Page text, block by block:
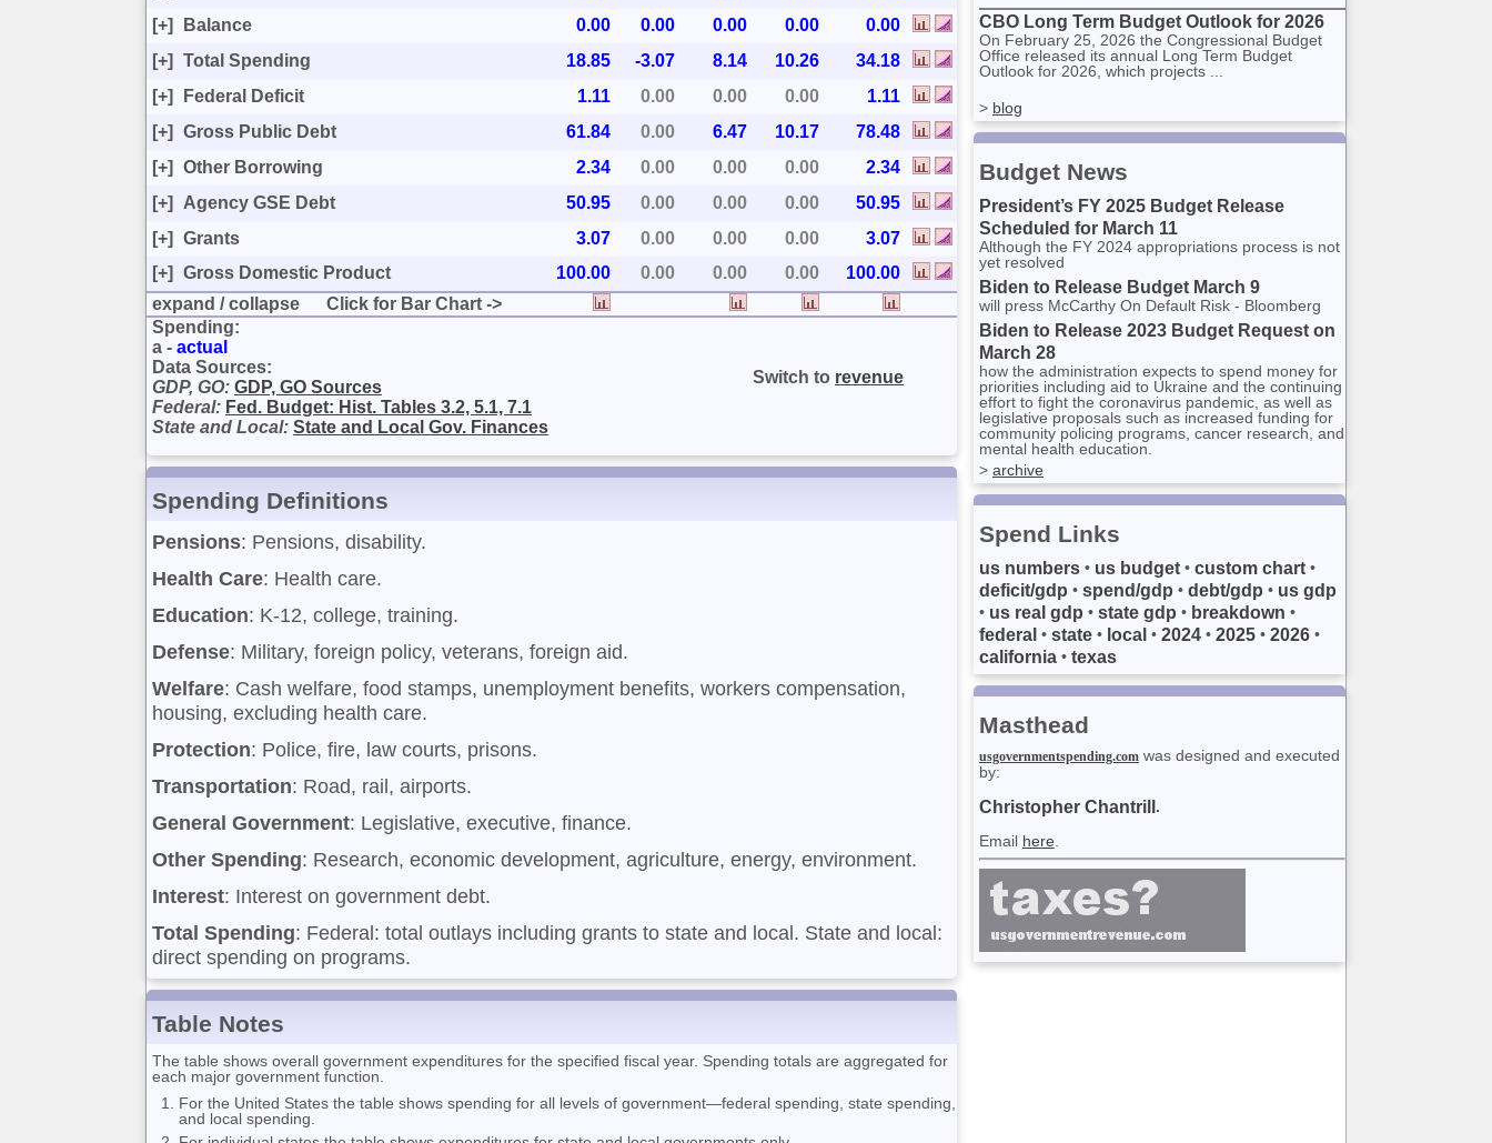
[+]
Balance 0.00 0.00 0.00 0.00
0.00
[+]
Total Spending 18.85 -3.07 8.14 10.26
34.18
[+]
Federal Deficit 1.11 0.00 0.00 0.00
1.11
[+]
Gross Public Debt 61.84 0.00 6.47 10.17
78.48
[+]
Other Borrowing 2.34 0.00 0.00 0.00
2.34
[+]
Agency GSE Debt 50.95 0.00 0.00 0.00
50.95
[+]
Grants 3.07 0.00 0.00 0.00
3.07
[+]
Gross Domestic Product 100.00 0.00 0.00 0.00
100.00
expand /collapse Click for Bar Chart ->
Spending:
a - actual
Data Sources:
GDP, GO: GDP, GO Sources
Federal: Fed. Budget: Hist. Tables 3.2, 5.1, 7.1
State and Local: State and Local Gov. Finances
Switch to revenue
Spending Definitions
Pensions: Pensions, disability.
Health Care: Health care.
Education: K-12, college, training.
Defense: Military, foreign policy, veterans, foreign aid.
Welfare: Cash welfare, food stamps, unemployment benefits, workers compensation,
housing, excluding health care.
Protection: Police, fire, law courts, prisons.
Transportation: Road, rail, airports.
General Government: Legislative, executive, finance.
Other Spending: Research, economic development, agriculture, energy, environment.
Interest: Interest on government debt.
Total Spending: Federal: total outlays including grants to state and local. State and local:
direct spending on programs.
Table Notes
The table shows overall government expenditures for the specified fiscal year. Spending totals are aggregated for
each major government function.
For the United States the table shows spending for all levels of government—federal spending, state spending,
and local spending.
CBO Long Term Budget Outlook for 2026
On February 25, 2026 the Congressional Budget
Office released its annual Long Term Budget
Outlook for 2026, which projects ...
> blog
Budget News
President’s FY 2025 Budget Release
Scheduled for March 11
Although the FY 2024 appropriations process is not
yet resolved
Biden to Release Budget March 9
will press McCarthy On Default Risk - Bloomberg
Biden to Release 2023 Budget Request on
March 28
how the administration expects to spend money for
priorities including aid to Ukraine and the continuing
effort to fight the coronavirus pandemic, as well as
legislative proposals such as increased funding for
community policing programs, cancer research, and
mental health education.
> archive
Spend Links
us numbers • us budget • custom chart •
deficit/gdp • spend/gdp • debt/gdp • us gdp
• us real gdp • state gdp • breakdown •
federal • state • local • 2024 • 2025 • 2026 •
california • texas
Masthead
usgovernmentspending.com was designed and executed
by:
Christopher Chantrill.
Email here.